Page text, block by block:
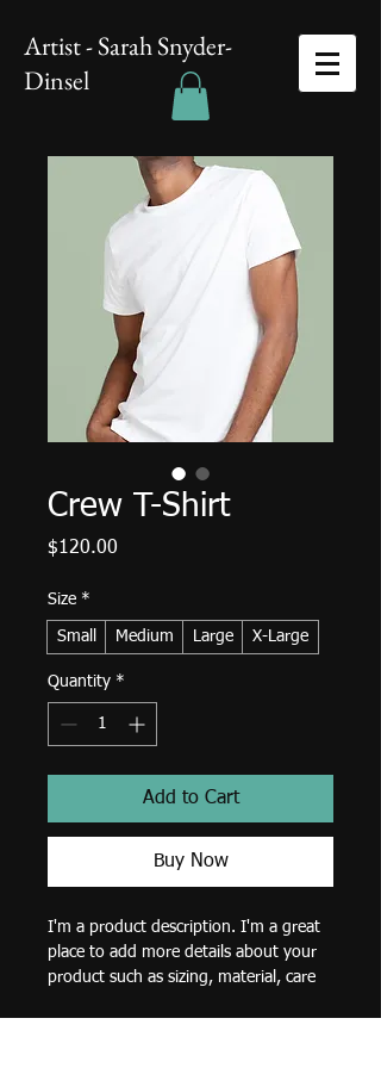
Artist - Sarah Snyder-
Dinsel
Crew T-Shirt
$120.00
Size *
Small Medium Large X-Large
Quantity *
Add to Cart
Buy Now
I'm a product description. I'm a great
place to add more details about your
product such as sizing, material, care